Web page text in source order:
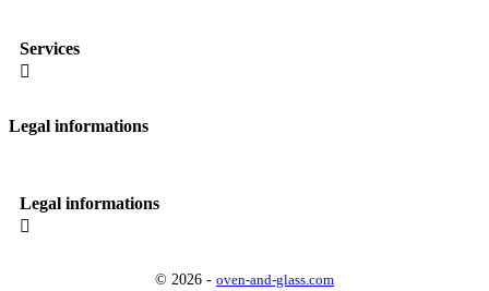
Services

Legal informations
Legal informations

© 2026 - oven-and-glass.com